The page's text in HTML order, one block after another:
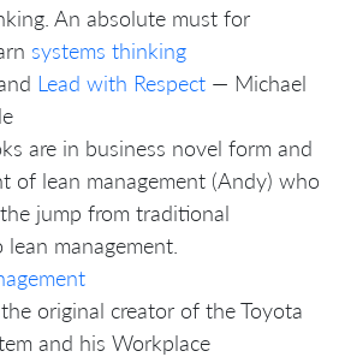
An absolute must for
systems thinking
Lead with Respect — Michael
are in business novel form and
of lean management (Andy) who
jump from traditional
management.
original creator of the Toyota
and his Workplace